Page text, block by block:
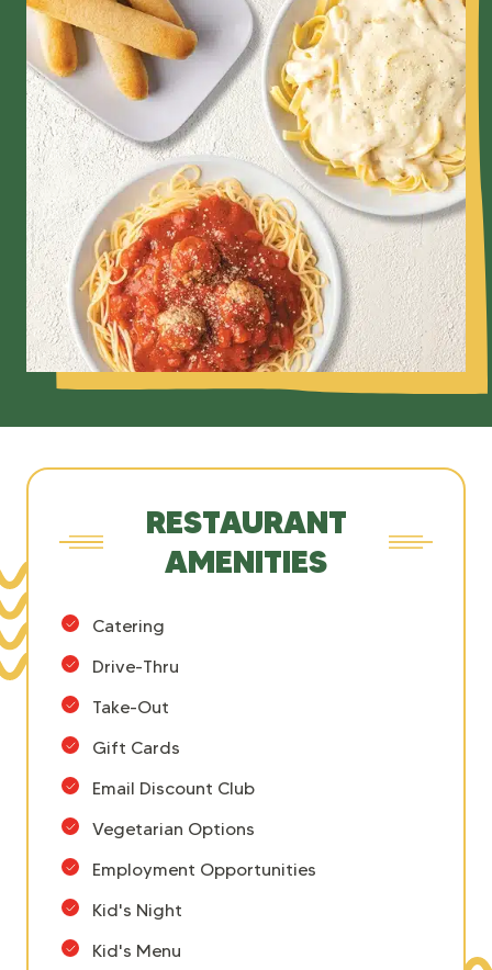
RESTAURANT
AMENITIES
Catering
Drive-Thru
Take-Out
Gift Cards
Email Discount Club
Vegetarian Options
Employment Opportunities
Kid's Night
Kid's Menu